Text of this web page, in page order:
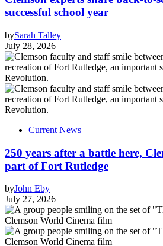
successful school year
bySarah Talley
July 28, 2026
Current News
250 years after a battle here,
part of Fort Rutledge
byJohn Eby
July 27, 2026